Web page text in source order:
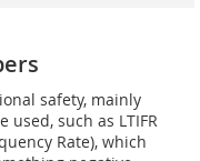
safety, mainly
used, such as LTIFR
Rate), which